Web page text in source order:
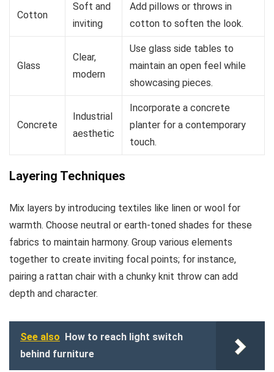
Cotton
Soft and
inviting
Add pillows or throws in
cotton to soften the look.
Glass
Clear,
modern
Use glass side tables to
maintain an open feel while
showcasing pieces.
Concrete
Industrial
aesthetic
Incorporate a concrete
planter for a contemporary
touch.
Layering Techniques
Mix layers by introducing textiles like linen or wool for
warmth. Choose neutral or earth-toned shades for these
fabrics to maintain harmony. Group various elements
together to create inviting focal points; for instance,
pairing a rattan chair with a chunky knit throw can add
depth and character.
See also
How to reach light switch
behind furniture